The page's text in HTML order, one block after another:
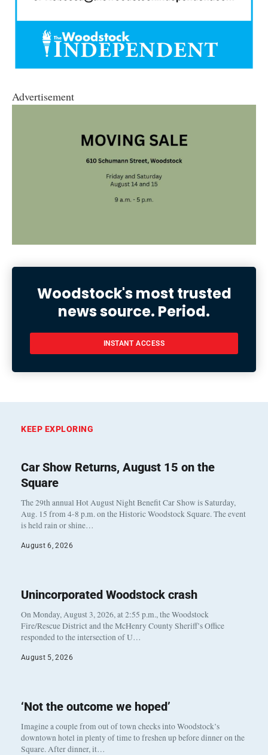
Advertisement
Woodstock's most trusted
news source. Period.
INSTANT ACCESS
KEEP EXPLORING
Car Show Returns, August 15 on the
Square
The 29th annual Hot August Night Benefit Car Show is Saturday,
Aug. 15 from 4-8 p.m. on the Historic Woodstock Square. The event
is held rain or shine…
August 6, 2026
Unincorporated Woodstock crash
On Monday, August 3, 2026, at 2:55 p.m., the Woodstock
Fire/Rescue District and the McHenry County Sheriff’s Office
responded to the intersection of U…
August 5, 2026
‘Not the outcome we hoped’
Imagine a couple from out of town checks into Woodstock’s
downtown hotel in plenty of time to freshen up before dinner on the
Square. After dinner, it…